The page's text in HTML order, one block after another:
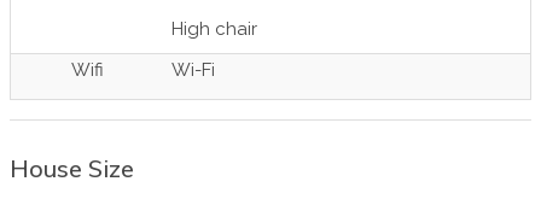
High chair
Wifi
Wi-Fi
House Size